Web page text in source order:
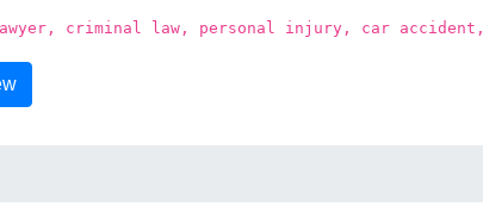
criminal law, personal injury, car accident,